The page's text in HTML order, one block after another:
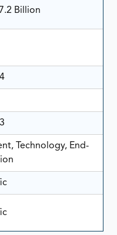
Billion
Technology, End-